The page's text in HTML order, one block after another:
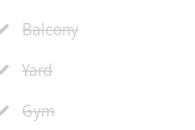
Balcony
Yard
Gym